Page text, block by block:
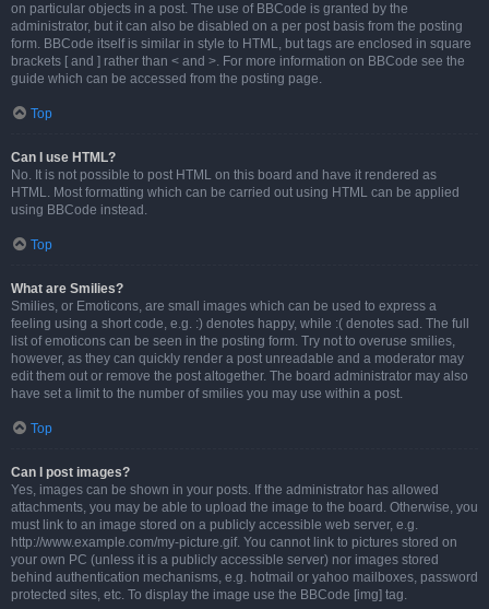
on particular objects in a post. The use of BBCode is granted by the
administrator, but it can also be disabled on a per post basis from the posting
form. BBCode itself is similar in style to HTML, but tags are enclosed in square
brackets [ and ] rather than < and >. For more information on BBCode see the
guide which can be accessed from the posting page.
Top
Can I use HTML?
No. It is not possible to post HTML on this board and have it rendered as
HTML. Most formatting which can be carried out using HTML can be applied
using BBCode instead.
Top
What are Smilies?
Smilies, or Emoticons, are small images which can be used to express a
feeling using a short code, e.g. :) denotes happy, while :( denotes sad. The full
list of emoticons can be seen in the posting form. Try not to overuse smilies,
however, as they can quickly render a post unreadable and a moderator may
edit them out or remove the post altogether. The board administrator may also
have set a limit to the number of smilies you may use within a post.
Top
Can I post images?
Yes, images can be shown in your posts. If the administrator has allowed
attachments, you may be able to upload the image to the board. Otherwise, you
must link to an image stored on a publicly accessible web server, e.g.
http://www.example.com/my-picture.gif. You cannot link to pictures stored on
your own PC (unless it is a publicly accessible server) nor images stored
behind authentication mechanisms, e.g. hotmail or yahoo mailboxes, password
protected sites, etc. To display the image use the BBCode [img] tag.